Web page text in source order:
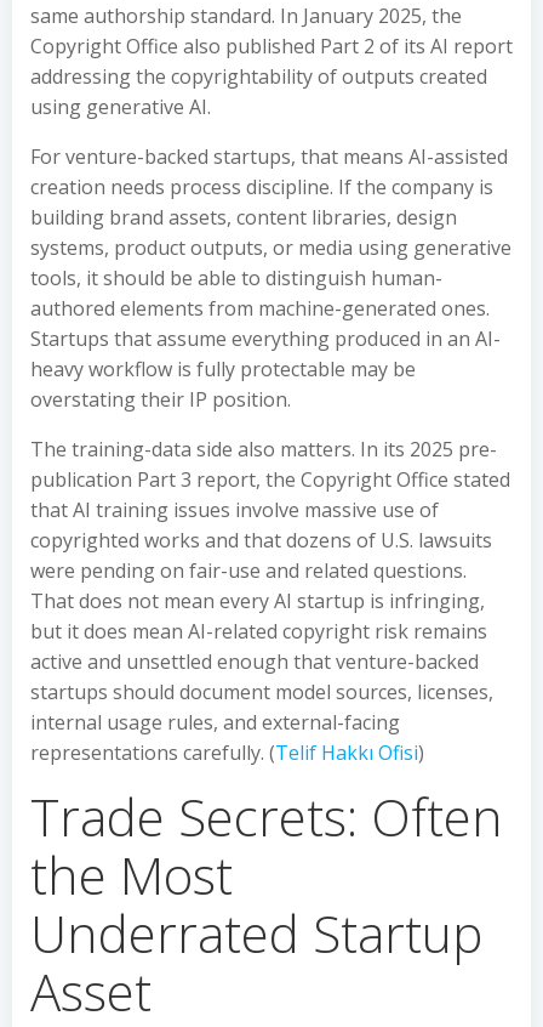
same authorship standard. In January 2025, the
Copyright Office also published Part 2 of its AI report
addressing the copyrightability of outputs created
using generative AI.
For venture-backed startups, that means AI-assisted
creation needs process discipline. If the company is
building brand assets, content libraries, design
systems, product outputs, or media using generative
tools, it should be able to distinguish human-
authored elements from machine-generated ones.
Startups that assume everything produced in an AI-
heavy workflow is fully protectable may be
overstating their IP position.
The training-data side also matters. In its 2025 pre-
publication Part 3 report, the Copyright Office stated
that AI training issues involve massive use of
copyrighted works and that dozens of U.S. lawsuits
were pending on fair-use and related questions.
That does not mean every AI startup is infringing,
but it does mean AI-related copyright risk remains
active and unsettled enough that venture-backed
startups should document model sources, licenses,
internal usage rules, and external-facing
representations carefully. (Telif Hakkı Ofisi)
Trade Secrets: Often
the Most
Underrated Startup
Asset